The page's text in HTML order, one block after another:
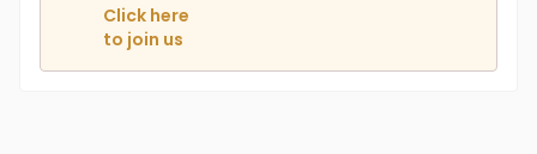
Click here
to join us